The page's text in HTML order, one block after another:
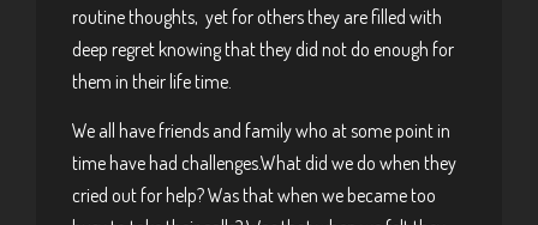
routine thoughts, yet for others they are filled with
deep regret knowing that they did not do enough for
them in their life time.
We all have friends and family who at some point in
time have had challenges.What did we do when they
cried out for help? Was that when we became too